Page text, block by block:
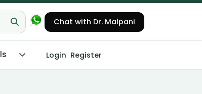
Chat with Dr. Malpani
Login Register